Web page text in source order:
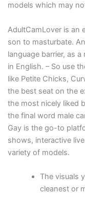
models which may
AdultCamLover is an
son to masturbate.
language barrier, as
in English. – So use
like Petite Chicks,
the best seat on the
the most nicely liked
the final word male
Gay is the go-to
shows, interactive
variety of models.
The visuals
cleanest or